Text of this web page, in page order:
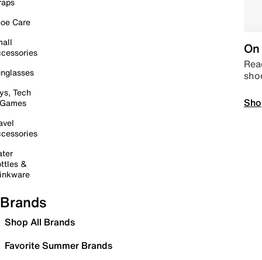
Care
Tech
&
Brands
Shop All Brands
Favorite Summer Brands